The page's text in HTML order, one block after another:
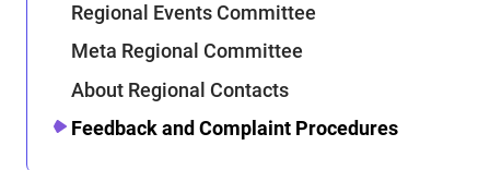
Regional Events Committee
Meta Regional Committee
About Regional Contacts
Feedback and Complaint Procedures